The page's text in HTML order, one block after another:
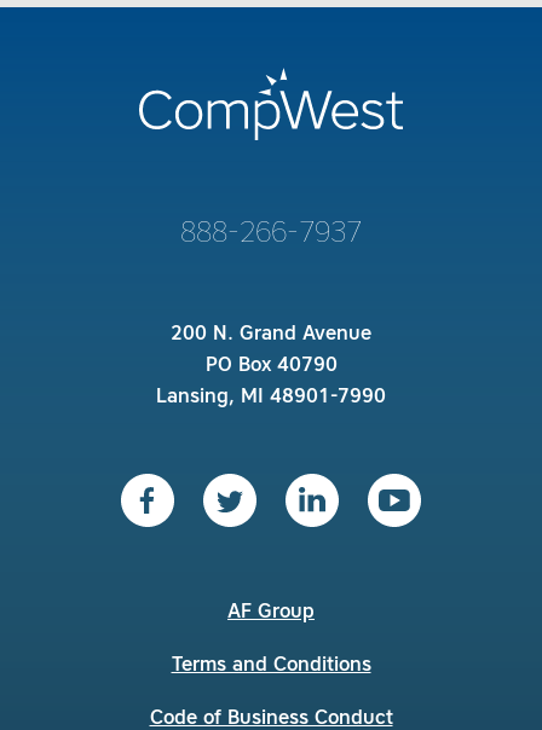
888-266-7937
200 N. Grand Avenue
PO Box 40790
Lansing, MI 48901-7990
AF Group
Terms and Conditions
Code of Business Conduct